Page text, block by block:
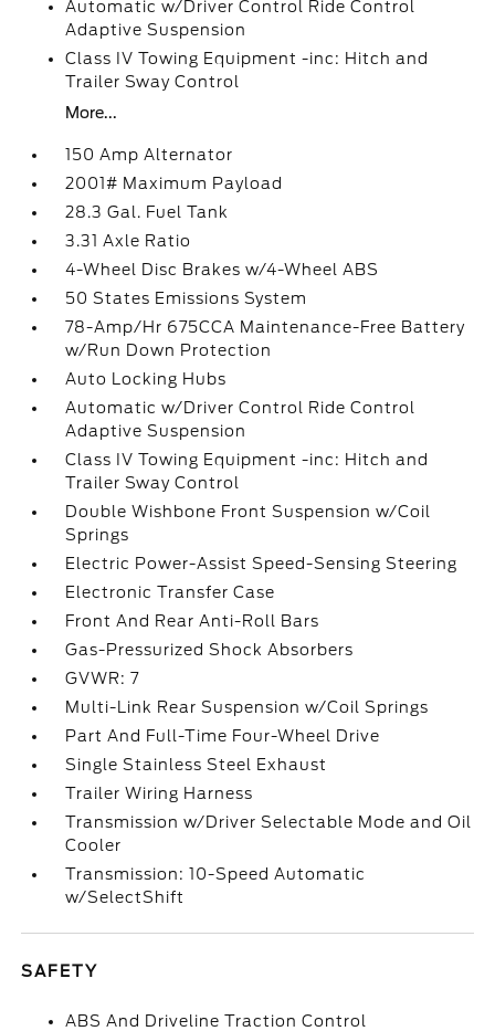
Automatic w/Driver Control Ride Control
Adaptive Suspension
Class IV Towing Equipment -inc: Hitch and
Trailer Sway Control
More...
150 Amp Alternator
2001# Maximum Payload
28.3 Gal. Fuel Tank
3.31 Axle Ratio
4-Wheel Disc Brakes w/4-Wheel ABS
50 States Emissions System
78-Amp/Hr 675CCA Maintenance-Free Battery
w/Run Down Protection
Auto Locking Hubs
Automatic w/Driver Control Ride Control
Adaptive Suspension
Class IV Towing Equipment -inc: Hitch and
Trailer Sway Control
Double Wishbone Front Suspension w/Coil
Springs
Electric Power-Assist Speed-Sensing Steering
Electronic Transfer Case
Front And Rear Anti-Roll Bars
Gas-Pressurized Shock Absorbers
GVWR: 7
Multi-Link Rear Suspension w/Coil Springs
Part And Full-Time Four-Wheel Drive
Single Stainless Steel Exhaust
Trailer Wiring Harness
Transmission w/Driver Selectable Mode and Oil
Cooler
Transmission: 10-Speed Automatic
w/SelectShift
SAFETY
ABS And Driveline Traction Control